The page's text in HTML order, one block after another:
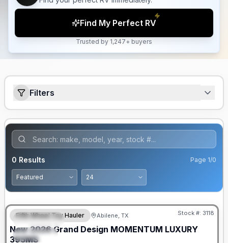
Find My Perfect RV
Trusted by 1,247+ buyers
Filters
0 Results Page 1/0
FEATURED
SPECIAL
Fifth Wheel Toy Hauler Abilene, TX Stock #: 3118
New 2026 Grand Design MOMENTUM LUXURY
395MS